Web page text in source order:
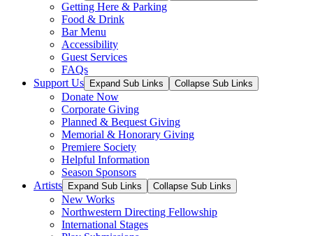
Getting Here & Parking
Food & Drink
Bar Menu
Accessibility
Guest Services
FAQs
Support Us
Expand Sub Links Collapse Sub Links
Donate Now
Corporate Giving
Planned & Bequest Giving
Memorial & Honorary Giving
Premiere Society
Helpful Information
Season Sponsors
Artists
Expand Sub Links Collapse Sub Links
New Works
Northwestern Directing Fellowship
International Stages